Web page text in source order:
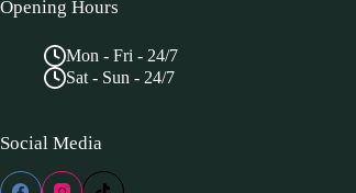
Opening Hours
Mon - Fri - 24/7
Sat - Sun - 24/7
Social Media